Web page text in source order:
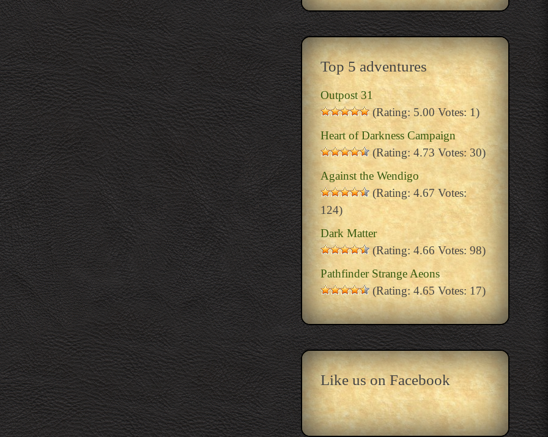
Top 5 adventures
Outpost 31
(Rating: 5.00 Votes: 1)
Heart of Darkness Campaign
(Rating: 4.73 Votes: 30)
Against the Wendigo
(Rating: 4.67 Votes:
124)
Dark Matter
(Rating: 4.66 Votes: 98)
Pathfinder Strange Aeons
(Rating: 4.65 Votes: 17)
Like us on Facebook